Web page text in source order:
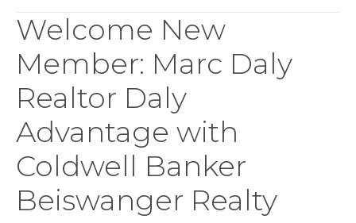
Welcome New
Member: Marc Daly
Realtor Daly
Advantage with
Coldwell Banker
Beiswanger Realty